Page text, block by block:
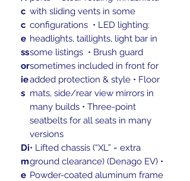
c
c
e
ss
or
ie
s
with sliding vents in some
configurations • LED lighting:
headlights, taillights, light bar in
some listings • Brush guard
sometimes included in front for
added protection & style • Floor
mats, side/rear view mirrors in
many builds • Three-point
seatbelts for all seats in many
versions
Di
m
e
• Lifted chassis (“XL” = extra
ground clearance) (Denago EV) •
Powder-coated aluminum frame